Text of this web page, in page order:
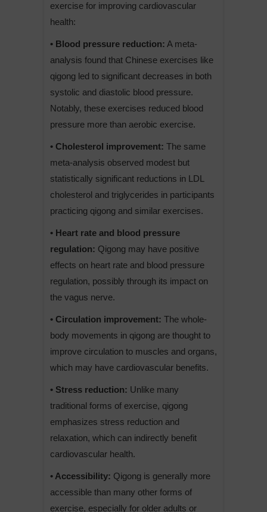
exercise for improving cardiovascular
health:
• Blood pressure reduction: A meta-
analysis found that Chinese exercises like
qigong led to significant decreases in both
systolic and diastolic blood pressure.
Notably, these exercises reduced blood
pressure more than aerobic exercise.
• Cholesterol improvement: The same
meta-analysis observed modest but
statistically significant reductions in LDL
cholesterol and triglycerides in participants
practicing qigong and similar exercises.
• Heart rate and blood pressure
regulation: Qigong may have positive
effects on heart rate and blood pressure
regulation, possibly through its impact on
the vagus nerve.
• Circulation improvement: The whole-
body movements in qigong are thought to
improve circulation to muscles and organs,
which may have cardiovascular benefits.
• Stress reduction: Unlike many
traditional forms of exercise, qigong
emphasizes stress reduction and
relaxation, which can indirectly benefit
cardiovascular health.
• Accessibility: Qigong is generally more
accessible than many other forms of
exercise, especially for older adults or